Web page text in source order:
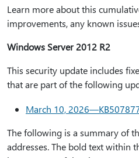
Learn more about this
improvements, any known
Windows Server 2012 R2
This security update includes
that are part of the following
March 10,
The following is a summary of
addresses. The bold text within